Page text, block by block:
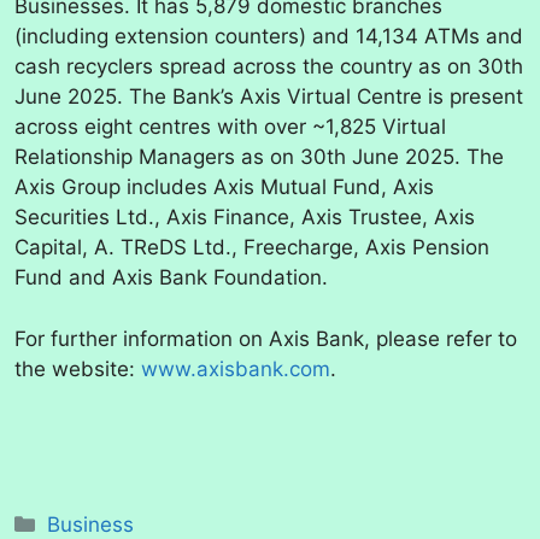
Businesses. It has 5,879 domestic branches
(including extension counters) and 14,134 ATMs and
cash recyclers spread across the country as on 30th
June 2025. The Bank’s Axis Virtual Centre is present
across eight centres with over ~1,825 Virtual
Relationship Managers as on 30th June 2025. The
Axis Group includes Axis Mutual Fund, Axis
Securities Ltd., Axis Finance, Axis Trustee, Axis
Capital, A. TReDS Ltd., Freecharge, Axis Pension
Fund and Axis Bank Foundation.
For further information on Axis Bank, please refer to
the website: www.axisbank.com.
Categories
Business